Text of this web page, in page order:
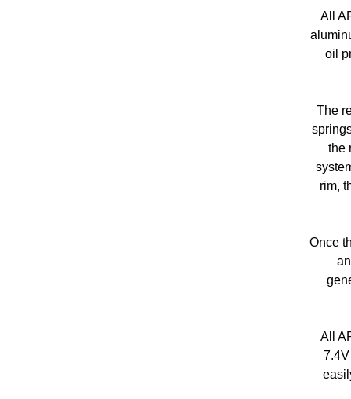
All
oil
The
the
rim,
Once
All